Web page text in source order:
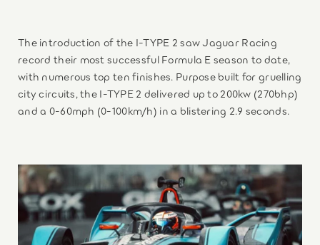
The introduction of the I-TYPE 2 saw Jaguar Racing
record their most successful Formula E season to date,
with numerous top ten finishes. Purpose built for gruelling
city circuits, the I-TYPE 2 delivered up to 200kw (270bhp)
and a 0-60mph (0-100km/h) in a blistering 2.9 seconds.